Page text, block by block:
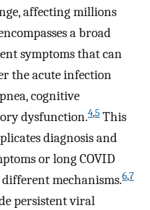
affecting millions
a broad
symptoms that can
the acute infection
cognitive
dysfunction.4,5 This
diagnosis and
or long COVID
mechanisms.6,7
persistent viral